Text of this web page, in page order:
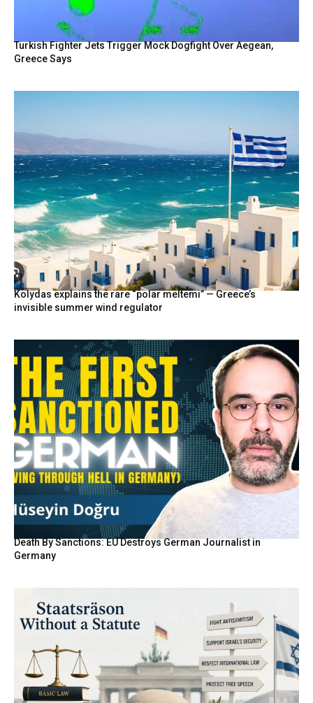
Turkish Fighter Jets Trigger Mock Dogfight Over Aegean,
Greece Says
Kolydas explains the rare “polar meltemi” — Greece’s
invisible summer wind regulator
Death By Sanctions: EU Destroys German Journalist in
Germany